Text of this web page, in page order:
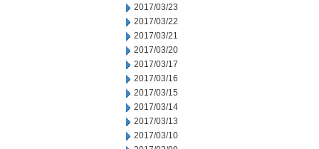
2017/03/23
2017/03/22
2017/03/21
2017/03/20
2017/03/17
2017/03/16
2017/03/15
2017/03/14
2017/03/13
2017/03/10